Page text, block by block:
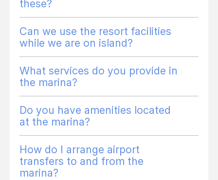
these?
Can we use the resort facilities
while we are on island?
What services do you provide in
the marina?
Do you have amenities located
at the marina?
How do I arrange airport
transfers to and from the
marina?